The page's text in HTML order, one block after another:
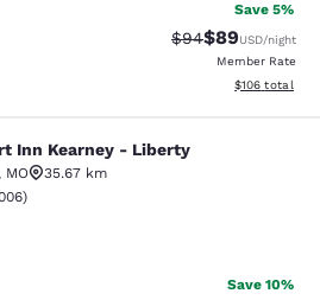
Save 5%
Strikethrough
$94Discounted
$89USD/night
Member Rate
View
$106 total
- Liberty
Inn Kearney - Liberty
MO
35.67 km
rating. Good. 1006 reviews
)
Save 10%